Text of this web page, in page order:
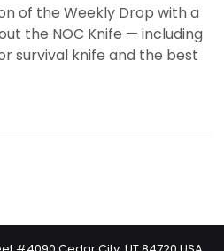
of the Weekly Drop with a
the NOC Knife — including
survival knife and the best